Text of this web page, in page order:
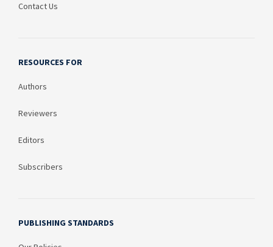
Contact Us
RESOURCES FOR
Authors
Reviewers
Editors
Subscribers
PUBLISHING STANDARDS